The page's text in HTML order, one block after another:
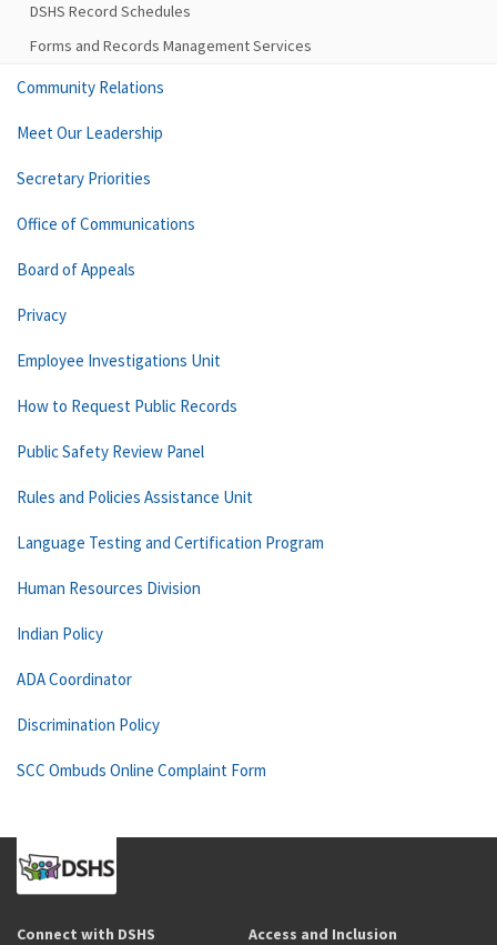
DSHS Record Schedules
Forms and Records Management Services
Community Relations
Meet Our Leadership
Secretary Priorities
Office of Communications
Board of Appeals
Privacy
Employee Investigations Unit
How to Request Public Records
Public Safety Review Panel
Rules and Policies Assistance Unit
Language Testing and Certification Program
Human Resources Division
Indian Policy
ADA Coordinator
Discrimination Policy
SCC Ombuds Online Complaint Form
Connect with DSHS Access and Inclusion